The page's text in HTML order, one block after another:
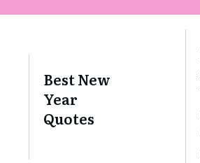
Best New
Year
Quotes